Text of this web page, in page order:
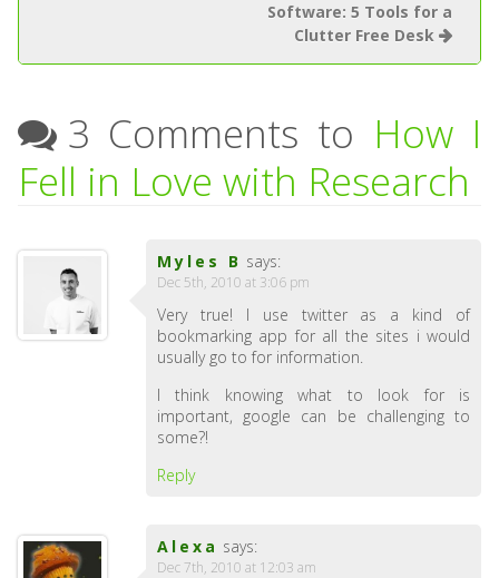
Software: 5 Tools for a
Clutter Free Desk
3 Comments to How I
Fell in Love with Research
Myles B says:
Dec 5th, 2010 at 3:06 pm
Very true! I use twitter as a kind of
bookmarking app for all the sites i would
usually go to for information.
I think knowing what to look for is
important, google can be challenging to
some?!
Reply
Alexa says:
Dec 7th, 2010 at 12:03 am